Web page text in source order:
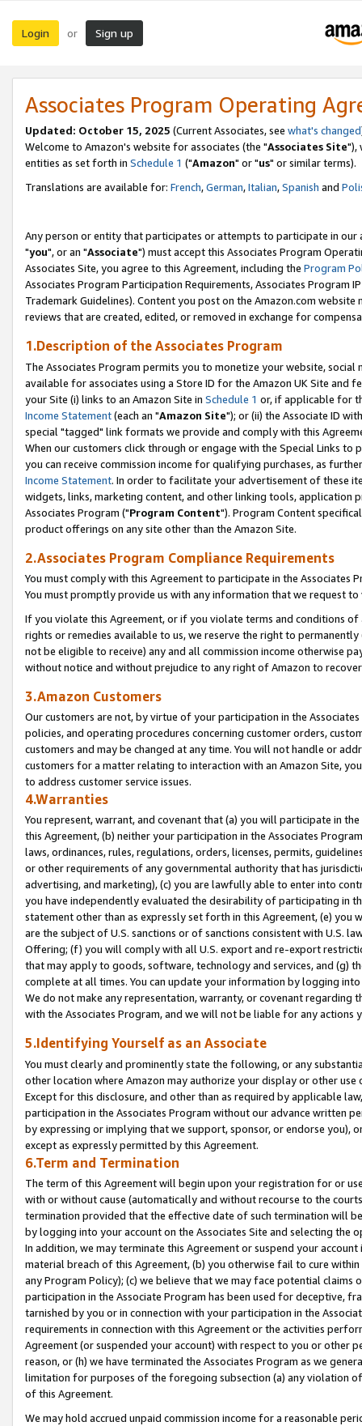
Login or Sign up
Associates Program Operating
Updated: October 15, 2025 (Current Associates, see what's changed
Welcome to Amazon's website for associates (the "Associates Site"),
entities as set forth in Schedule 1 ("Amazon" or "us" or similar terms).
Translations are available for: French,German,Italian,Spanish and
Any person or entity that participates or attempts to participate in our
"you", or an "Associate") must accept this Associates Program
Associates Site, you agree to this Agreement, including the Program
Associates Program Participation Requirements, Associates Program
Trademark Guidelines). Content you post on the Amazon.com
reviews that are created, edited, or removed in exchange for
1.Description of the Associates Program
The Associates Program permits you to monetize your website,
available for associates using a Store ID for the Amazon UK Site and
your Site (i) links to an Amazon Site in Schedule 1 or, if applicable for
Income Statement(each an "Amazon Site"); or (ii) the Associate ID
special "tagged" link formats we provide and comply with this
When our customers click through or engage with the Special Links
you can receive commission income for qualifying purchases, as
Income Statement. In order to facilitate your advertisement of these
widgets, links, marketing content, and other linking tools, application
Associates Program ("Program Content"). Program Content
product offerings on any site other than the Amazon Site.
2.Associates Program Compliance Requirements
You must comply with this Agreement to participate in the Associates
You must promptly provide us with any information that we request
If you violate this Agreement, or if you violate terms and conditions
rights or remedies available to us, we reserve the right to
not be eligible to receive) any and all commission income otherwise
without notice and without prejudice to any right of Amazon to
3.Amazon Customers
Our customers are not, by virtue of your participation in the
policies, and operating procedures concerning customer orders,
customers and may be changed at any time. You will not handle or
customers for a matter relating to interaction with an Amazon Site,
to address customer service issues.
4.Warranties
You represent, warrant, and covenant that (a) you will participate in
this Agreement, (b) neither your participation in the Associates
laws, ordinances, rules, regulations, orders, licenses, permits,
or other requirements of any governmental authority that has
advertising, and marketing), (c) you are lawfully able to enter into
you have independently evaluated the desirability of participating in
statement other than as expressly set forth in this Agreement, (e)
are the subject of U.S. sanctions or of sanctions consistent with U.S.
Offering; (f) you will comply with all U.S. export and re-export
that may apply to goods, software, technology and services, and (g)
complete at all times. You can update your information by logging
We do not make any representation, warranty, or covenant regarding
with the Associates Program, and we will not be liable for any actions
5.Identifying Yourself as an Associate
You must clearly and prominently state the following, or any
other location where Amazon may authorize your display or other
Except for this disclosure, and other than as required by applicable
participation in the Associates Program without our advance written
by expressing or implying that we support, sponsor, or endorse you),
except as expressly permitted by this Agreement.
6.Term and Termination
The term of this Agreement will begin upon your registration for or
with or without cause (automatically and without recourse to the
termination provided that the effective date of such termination will
by logging into your account on the Associates Site and selecting the
In addition, we may terminate this Agreement or suspend your
material breach of this Agreement, (b) you otherwise fail to cure
any Program Policy); (c) we believe that we may face potential
participation in the Associate Program has been used for deceptive,
tarnished by you or in connection with your participation in the
requirements in connection with this Agreement or the activities
Agreement (or suspended your account) with respect to you or other
reason, or (h) we have terminated the Associates Program as we
limitation for purposes of the foregoing subsection (a) any violation
of this Agreement.
We may hold accrued unpaid commission income for a reasonable